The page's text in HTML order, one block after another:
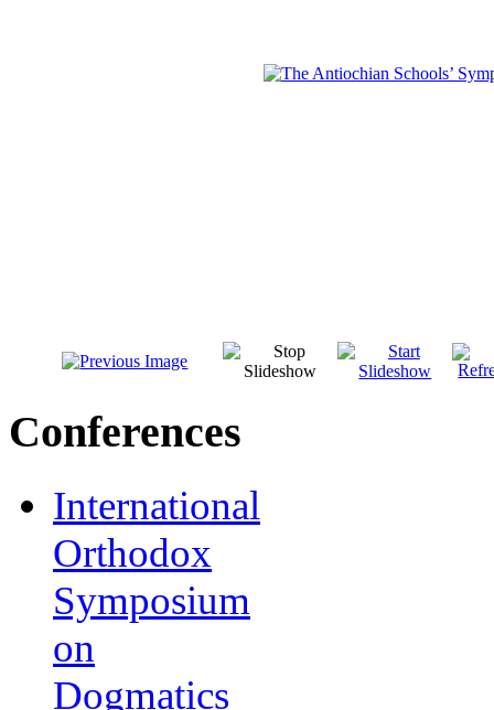
Conferences
International
Orthodox
Symposium
on
Dogmatics